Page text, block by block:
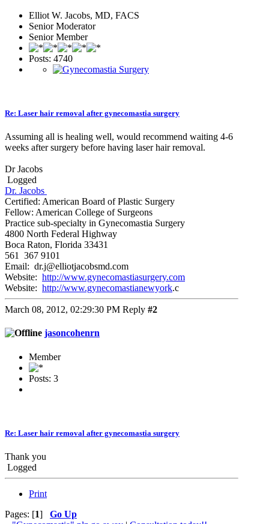
Elliot W. Jacobs, MD, FACS
Senior Moderator
Senior Member
Posts: 4740
Re: Laser hair removal after gynecomastia surgery
Assuming all is healing well, would recommend waiting 4-6
weeks after surgery before having laser hair removal.
Dr Jacobs
Logged
Dr. Jacobs
Certified: American Board of Plastic Surgery
Fellow: American College of Surgeons
Practice sub-specialty in Gynecomastia Surgery
4800 North Federal Highway
Boca Raton, Florida 33431
561 367 9101
Email: dr.j@elliotjacobsmd.com
Website: http://www.gynecomastiasurgery.com
Website: http://www.gynecomastianewyork.c
March 08, 2012, 02:29:30 PM Reply #2
jasoncohenrn
Member
Posts: 3
Re: Laser hair removal after gynecomastia surgery
Thank you
Logged
Print
Pages: [1] Go Up